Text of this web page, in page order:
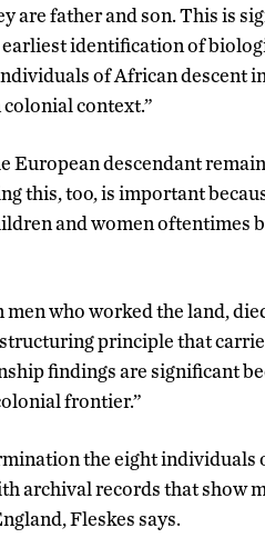
are father and son. This is
earliest identification of
of African descent
context.”
European descendant
this, too, is important
and women oftentimes
who worked the land,
principle that
findings are significant
frontier.”
the eight individuals
archival records that show
Fleskes says.